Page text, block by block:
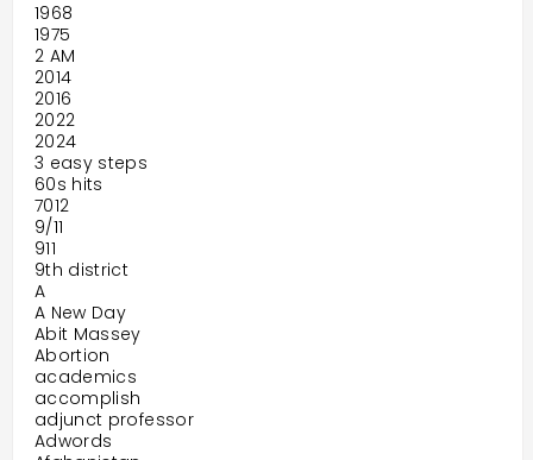
1968
1975
2 AM
2014
2016
2022
2024
3 easy steps
60s hits
7012
9/11
911
9th district
A
A New Day
Abit Massey
Abortion
academics
accomplish
adjunct professor
Adwords